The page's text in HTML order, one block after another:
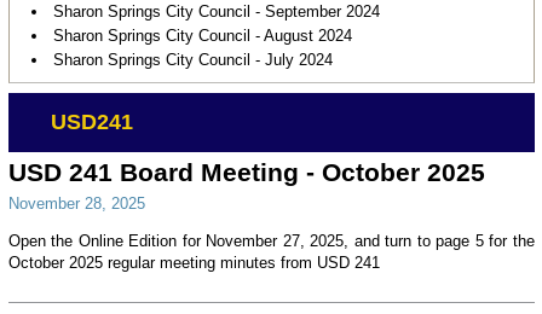
Sharon Springs City Council - September 2024
Sharon Springs City Council - August 2024
Sharon Springs City Council - July 2024
USD241
USD 241 Board Meeting - October 2025
November 28, 2025
Open the Online Edition for November 27, 2025, and turn to page 5 for the
October 2025 regular meeting minutes from USD 241